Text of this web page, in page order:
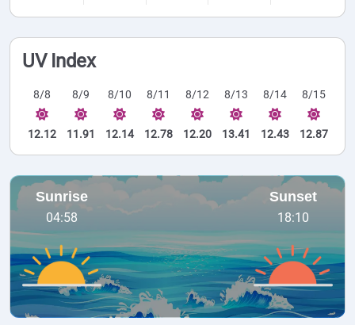
UV Index
8/8
12.12
8/9
11.91
8/10
12.14
8/11
12.78
8/12
12.20
8/13
13.41
8/14
12.43
8/15
12.87
Sunrise
04:58
Sunset
18:10